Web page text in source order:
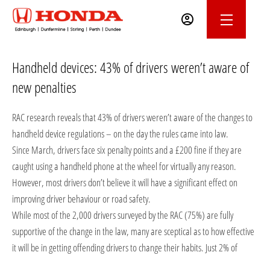
Handheld devices: 43% of drivers weren’t aware of
new penalties
RAC research reveals that 43% of drivers weren’t aware of the changes to
handheld device regulations – on the day the rules came into law.
Since March, drivers face six penalty points and a £200 fine if they are
caught using a handheld phone at the wheel for virtually any reason.
However, most drivers don’t believe it will have a significant effect on
improving driver behaviour or road safety.
While most of the 2,000 drivers surveyed by the RAC (75%) are fully
supportive of the change in the law, many are sceptical as to how effective
it will be in getting offending drivers to change their habits. Just 2% of